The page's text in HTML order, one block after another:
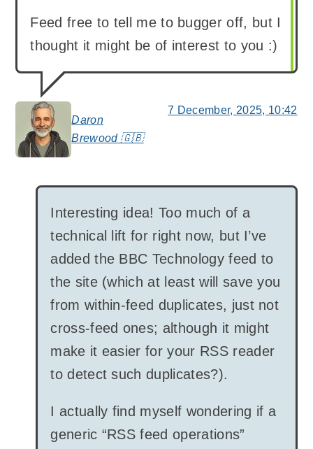
Daron
Brewood 🇬🇧
says:
Feed free to tell me to bugger off, but I
thought it might be of interest to you :)
7 December, 2025, 10:42
Interesting idea! Too much of a
technical lift for right now, but I’ve
added the BBC Technology feed to
the site (which at least will save you
from within-feed duplicates, just not
cross-feed ones; although it might
make it easier for your RSS reader
to detect such duplicates?).
I actually find myself wondering if a
generic “RSS feed operations”